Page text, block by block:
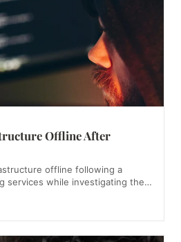
Offline After
offline following a
services while investigating the…